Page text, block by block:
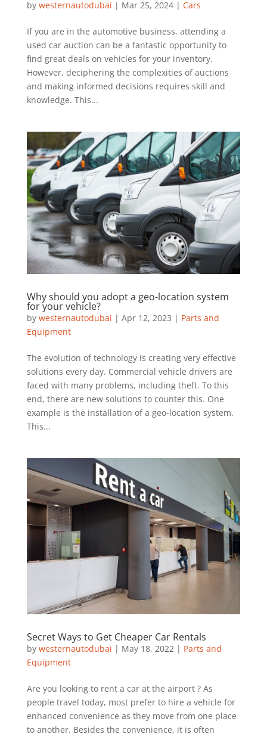
by westernautodubai | Mar 25, 2024| Cars
If you are in the automotive business, attending a
used car auction can be a fantastic opportunity to
find great deals on vehicles for your inventory.
However, deciphering the complexities of auctions
and making informed decisions requires skill and
knowledge. This...
Why should you adopt a geo-location system
for your vehicle?
by westernautodubai | Apr 12, 2023 | Parts and
Equipment
The evolution of technology is creating very effective
solutions every day. Commercial vehicle drivers are
faced with many problems, including theft. To this
end, there are new solutions to counter this. One
example is the installation of a geo-location system.
This...
Secret Ways to Get Cheaper Car Rentals
by westernautodubai | May 18, 2022| Parts and
Equipment
Are you looking to rent a car at the airport ? As
people travel today, most prefer to hire a vehicle for
enhanced convenience as they move from one place
to another. Besides the convenience, it is often